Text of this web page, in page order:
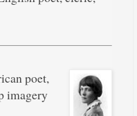
poet,
imagery